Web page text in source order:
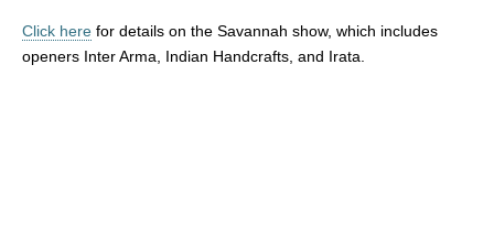
Click here for details on the Savannah show, which includes
openers Inter Arma, Indian Handcrafts, and Irata.